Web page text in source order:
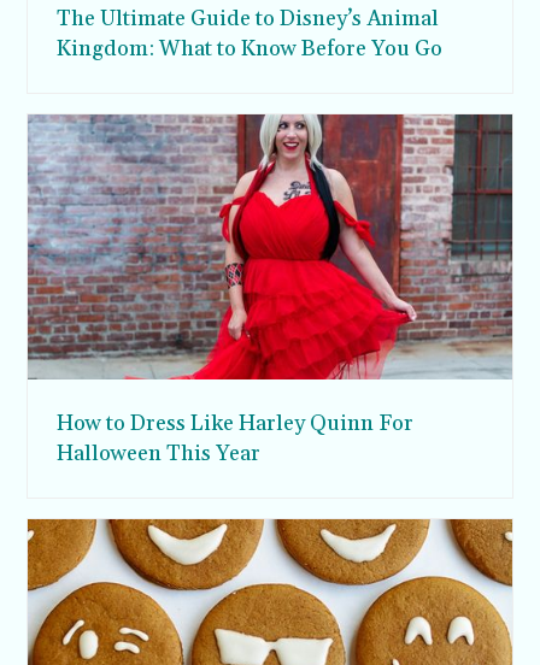
The Ultimate Guide to Disney’s Animal
Kingdom: What to Know Before You Go
How to Dress Like Harley Quinn For
Halloween This Year